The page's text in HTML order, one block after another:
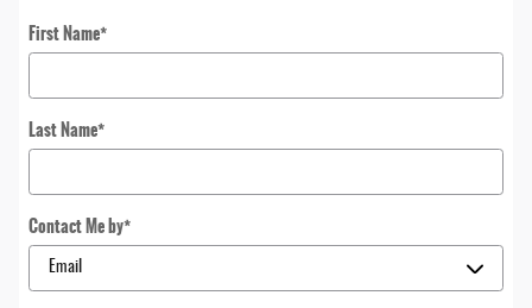
First Name*
Last Name*
Contact Me by*